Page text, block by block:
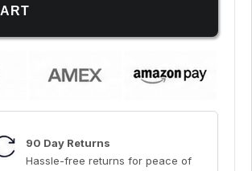
90 Day Returns
Hassle-free returns for peace of